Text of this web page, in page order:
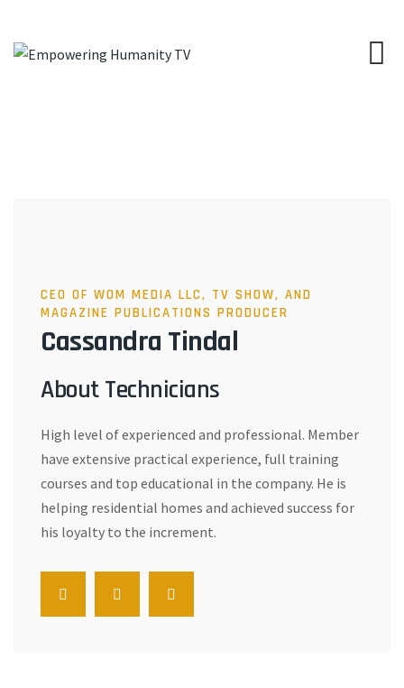
CEO OF WOM MEDIA LLC, TV SHOW, AND
MAGAZINE PUBLICATIONS PRODUCER
Cassandra Tindal
About Technicians
High level of experienced and professional. Member
have extensive practical experience, full training
courses and top educational in the company. He is
helping residential homes and achieved success for
his loyalty to the increment.